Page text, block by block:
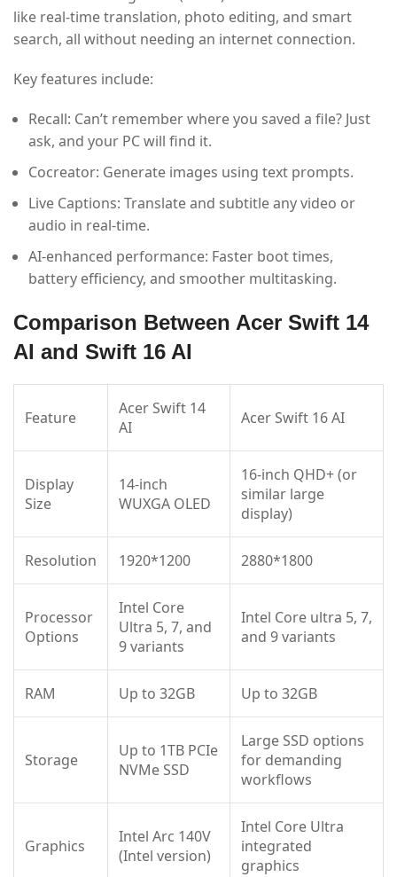
like real-time translation, photo editing, and smart
search, all without needing an internet connection.
Key features include:
Recall: Can’t remember where you saved a file? Just
ask, and your PC will find it.
Cocreator: Generate images using text prompts.
Live Captions: Translate and subtitle any video or
audio in real-time.
AI-enhanced performance: Faster boot times,
battery efficiency, and smoother multitasking.
Comparison Between Acer Swift 14
AI and Swift 16 AI
Feature
Acer Swift 14
AI
Acer Swift 16 AI
Display
Size
14-inch
WUXGA OLED
16-inch QHD+ (or
similar large
display)
Resolution 1920*1200 2880*1800
Processor
Options
Intel Core
Ultra 5, 7, and
9 variants
Intel Core ultra 5, 7,
and 9 variants
RAM Up to 32GB Up to 32GB
Storage
Up to 1TB PCIe
NVMe SSD
Large SSD options
for demanding
workflows
Graphics
Intel Arc 140V
(Intel version)
Intel Core Ultra
integrated
graphics